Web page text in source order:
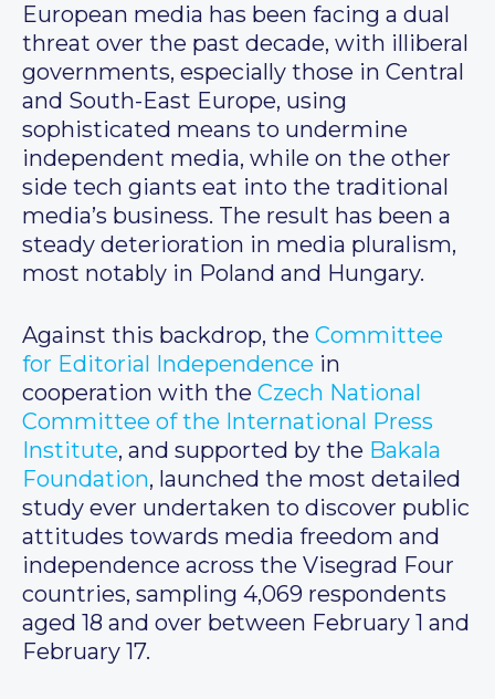
European media has been facing a dual
threat over the past decade, with illiberal
governments, especially those in Central
and South-East Europe, using
sophisticated means to undermine
independent media, while on the other
side tech giants eat into the traditional
media’s business. The result has been a
steady deterioration in media pluralism,
most notably in Poland and Hungary.
Against this backdrop, the Committee
for Editorial Independence in
cooperation with the Czech National
Committee of the International Press
Institute, and supported by the Bakala
Foundation, launched the most detailed
study ever undertaken to discover public
attitudes towards media freedom and
independence across the Visegrad Four
countries, sampling 4,069 respondents
aged 18 and over between February 1 and
February 17.